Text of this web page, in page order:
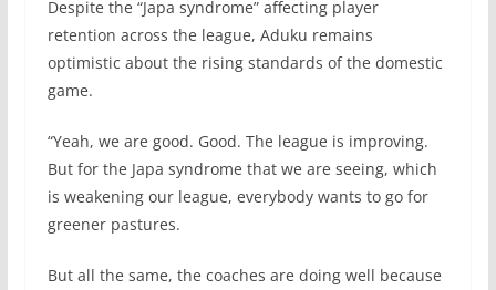
Despite the “Japa syndrome” affecting player
retention across the league, Aduku remains
optimistic about the rising standards of the domestic
game.
“Yeah, we are good. Good. The league is improving.
But for the Japa syndrome that we are seeing, which
is weakening our league, everybody wants to go for
greener pastures.
But all the same, the coaches are doing well because